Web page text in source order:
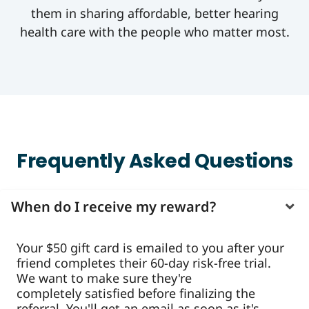
them in sharing affordable, better hearing
health care with the people who matter most.
Frequently Asked Questions
When do I receive my reward?
Your $50 gift card is emailed to you after your
friend completes their 60-day risk-free trial.
We want to make sure they're
completely satisfied before finalizing the